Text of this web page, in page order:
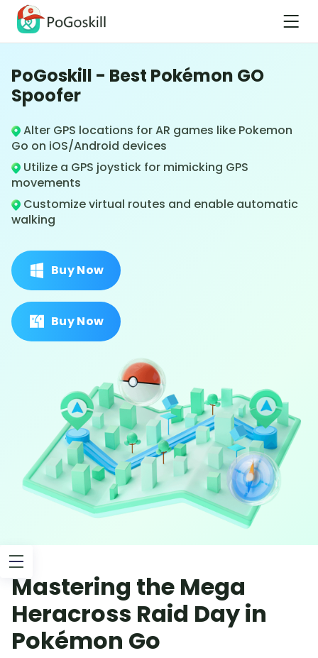
PoGoskill - Best Pokémon GO
Spoofer
Alter GPS locations for AR games like Pokemon
Go on iOS/Android devices
Utilize a GPS joystick for mimicking GPS
movements
Customize virtual routes and enable automatic
walking
Buy Now
Buy Now
Mastering the Mega
Heracross Raid Day in
Pokémon Go